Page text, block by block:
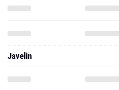
Javelin